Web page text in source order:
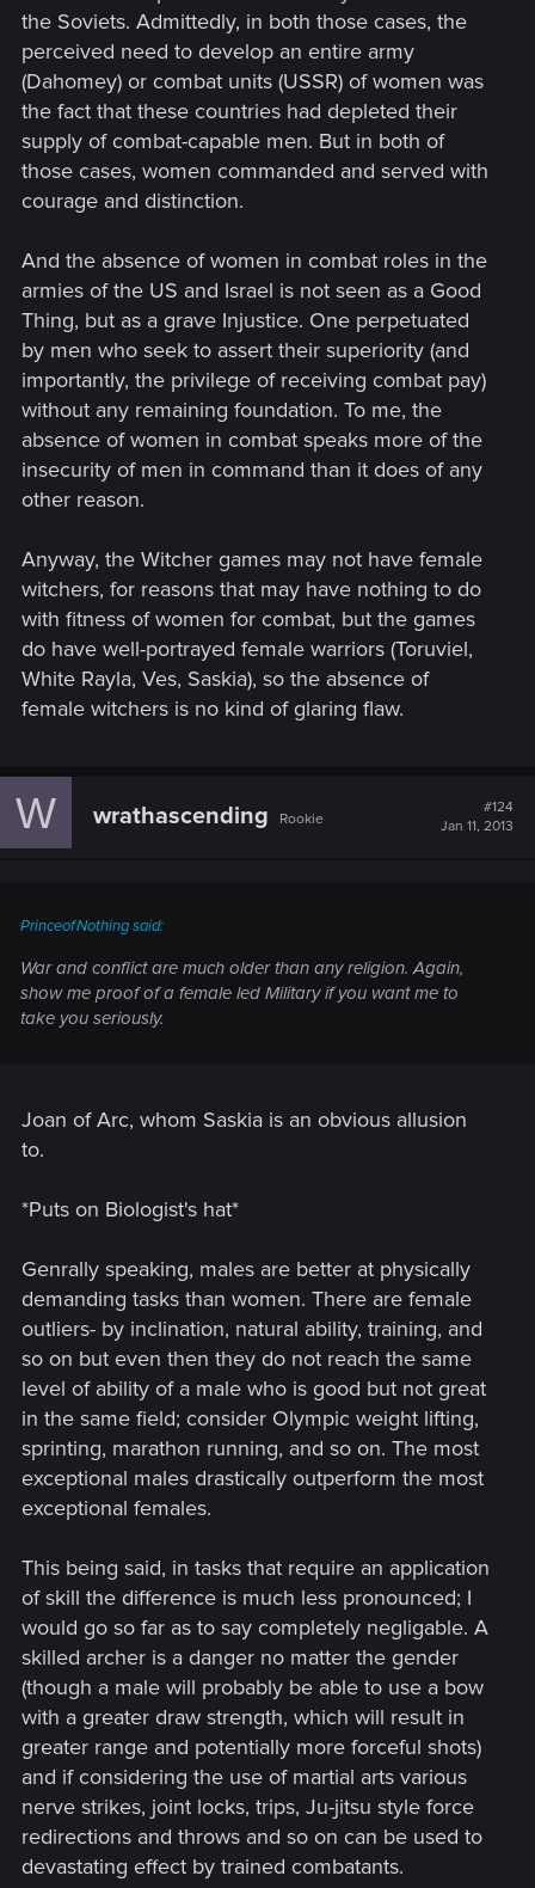
the Soviets. Admittedly, in both those cases, the
perceived need to develop an entire army
(Dahomey) or combat units (USSR) of women was
the fact that these countries had depleted their
supply of combat-capable men. But in both of
those cases, women commanded and served with
courage and distinction.
And the absence of women in combat roles in the
armies of the US and Israel is not seen as a Good
Thing, but as a grave Injustice. One perpetuated
by men who seek to assert their superiority (and
importantly, the privilege of receiving combat pay)
without any remaining foundation. To me, the
absence of women in combat speaks more of the
insecurity of men in command than it does of any
other reason.
Anyway, the Witcher games may not have female
witchers, for reasons that may have nothing to do
with fitness of women for combat, but the games
do have well-portrayed female warriors (Toruviel,
White Rayla, Ves, Saskia), so the absence of
female witchers is no kind of glaring flaw.
W wrathascending Rookie
#124
Jan 11, 2013
PrinceofNothing said:
War and conflict are much older than any religion. Again,
show me proof of a female led Military if you want me to
take you seriously.
Joan of Arc, whom Saskia is an obvious allusion
to.
*Puts on Biologist's hat*
Genrally speaking, males are better at physically
demanding tasks than women. There are female
outliers- by inclination, natural ability, training, and
so on but even then they do not reach the same
level of ability of a male who is good but not great
in the same field; consider Olympic weight lifting,
sprinting, marathon running, and so on. The most
exceptional males drastically outperform the most
exceptional females.
This being said, in tasks that require an application
of skill the difference is much less pronounced; I
would go so far as to say completely negligable. A
skilled archer is a danger no matter the gender
(though a male will probably be able to use a bow
with a greater draw strength, which will result in
greater range and potentially more forceful shots)
and if considering the use of martial arts various
nerve strikes, joint locks, trips, Ju-jitsu style force
redirections and throws and so on can be used to
devastating effect by trained combatants.